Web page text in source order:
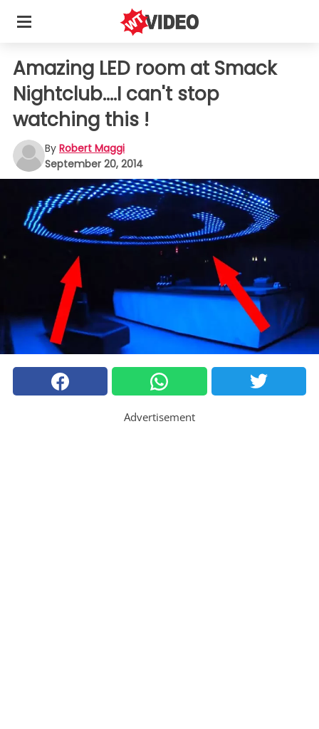
Amazing LED room at Smack
Nightclub....I can't stop
watching this !
By Robert Maggi
September 20, 2014
Advertisement